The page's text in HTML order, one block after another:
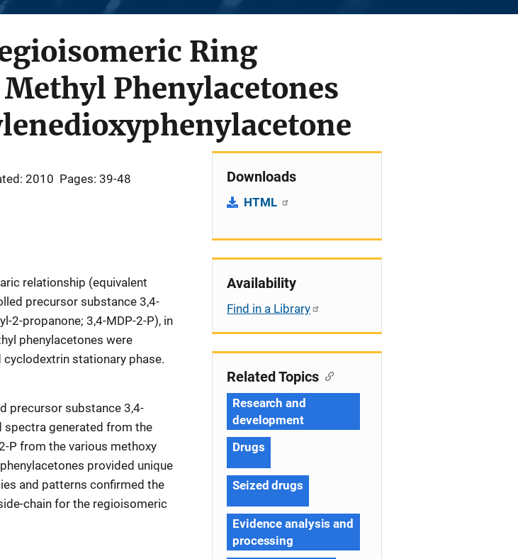
Ring
Phenylacetones
2010 Pages: 39-48
relationship (equivalent
precursor substance 3,4-
2-propanone; 3,4-MDP-2-P), in
phenylacetones were
stationary phase.
precursor substance 3,4-
spectra generated from the
P from the various methoxy
provided unique
and patterns confirmed the
chain for the regioisomeric
Downloads
HTML
Availability
Find in a Library
Related Topics
Research and
development
Drugs
Seized drugs
Evidence analysis and
processing